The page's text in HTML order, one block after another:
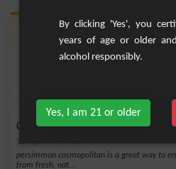
Cosmopolitan in the persimmon
persimmon cosmopolitan is a great way to
from fresh, nat...
By clicking 'Yes', you
years of age or older
alcohol responsibly.
Yes, I am 21 or older